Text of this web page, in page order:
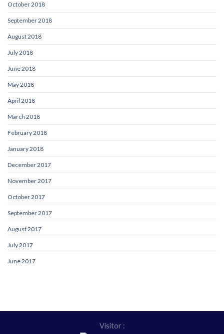
October 2018
September 2018
August 2018
July 2018
June 2018
May 2018
April 2018
March 2018
February 2018
January 2018
December 2017
November 2017
October 2017
September 2017
August 2017
July 2017
June 2017
Visitor :